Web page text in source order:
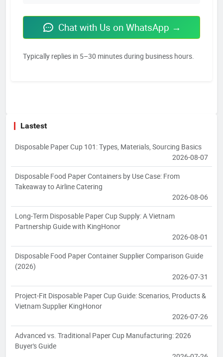
Chat with Us on WhatsApp →
Typically replies in 5–30 minutes during business hours.
Lastest
Disposable Paper Cup 101: Types, Materials, Sourcing Basics
2026-08-07
Disposable Food Paper Containers by Use Case: From
Takeaway to Airline Catering
2026-08-06
Long-Term Disposable Paper Cup Supply: A Vietnam
Partnership Guide with KingHonor
2026-08-01
Disposable Food Paper Container Supplier Comparison Guide
(2026)
2026-07-31
Project-Fit Disposable Paper Cup Guide: Scenarios, Products &
Vietnam Supplier KingHonor
2026-07-26
Advanced vs. Traditional Paper Cup Manufacturing: 2026
Buyer's Guide